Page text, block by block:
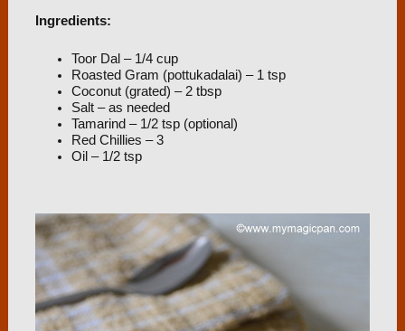
Ingredients:
Toor Dal – 1/4 cup
Roasted Gram (pottukadalai) – 1 tsp
Coconut (grated) – 2 tbsp
Salt – as needed
Tamarind – 1/2 tsp (optional)
Red Chillies – 3
Oil – 1/2 tsp